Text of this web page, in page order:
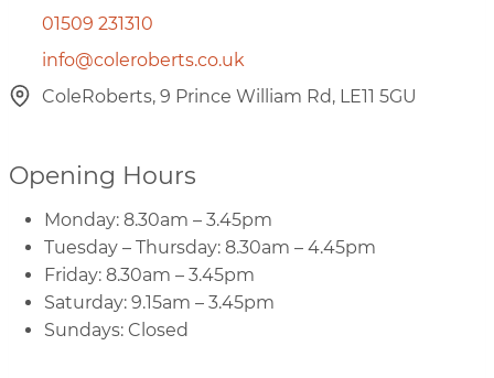
01509 231310
info@coleroberts.co.uk
ColeRoberts, 9 Prince William Rd, LE11 5GU
Opening Hours
Monday: 8.30am – 3.45pm
Tuesday – Thursday: 8.30am – 4.45pm
Friday: 8.30am – 3.45pm
Saturday: 9.15am – 3.45pm
Sundays: Closed